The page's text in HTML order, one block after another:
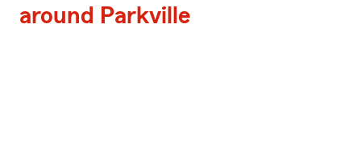
around Parkville